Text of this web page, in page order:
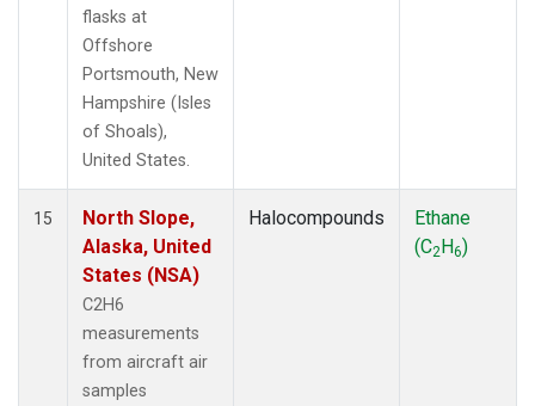
flasks at
Offshore
Portsmouth, New
Hampshire (Isles
of Shoals),
United States.
15
North Slope,
Alaska, United
States (NSA)
C2H6
measurements
from aircraft air
samples
Halocompounds
Ethane
(C2H6)